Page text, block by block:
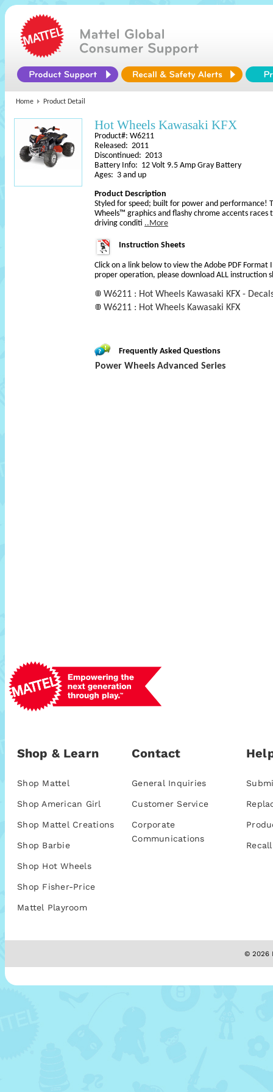
Home Product Detail
Hot Wheels Kawasaki KFX
Product#: W6211
Released: 2011
Discontinued: 2013
Battery Info: 12 Volt 9.5 Amp Gray Battery
Ages: 3 and up
Product Description
Styled for speed; built for power and performance!
Wheels™ graphics and flashy chrome accents
driving conditi ..More
Instruction Sheets
Click on a link below to view the Adobe PDF Format
proper operation, please download ALL instruction
W6211 : Hot Wheels Kawasaki KFX -
W6211 : Hot Wheels Kawasaki KFX
Frequently Asked Questions
Power Wheels Advanced Series
Shop & Learn
Shop Mattel
Shop American Girl
Shop Mattel Creations
Shop Barbie
Shop Hot Wheels
Shop Fisher-Price
Mattel Playroom
Contact
General Inquiries
Customer Service
Corporate
Communications
© 2026